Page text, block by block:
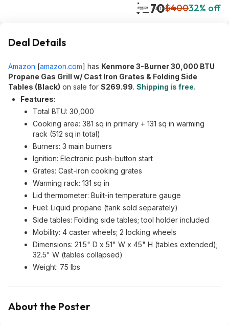
$270$40032% off
Amazon
Deal Details
Amazon [amazon.com] has Kenmore 3-Burner 30,000 BTU
Propane Gas Grill w/ Cast Iron Grates & Folding Side
Tables (Black) on sale for $269.99. Shipping is free.
Features:
Total BTU: 30,000
Cooking area: 381 sq in primary + 131 sq in warming
rack (512 sq in total)
Burners: 3 main burners
Ignition: Electronic push-button start
Grates: Cast-iron cooking grates
Warming rack: 131 sq in
Lid thermometer: Built-in temperature gauge
Fuel: Liquid propane (tank sold separately)
Side tables: Folding side tables; tool holder included
Mobility: 4 caster wheels; 2 locking wheels
Dimensions: 21.5" D x 51" W x 45" H (tables extended);
32.5" W (tables collapsed)
Weight: 75 lbs
About the Poster